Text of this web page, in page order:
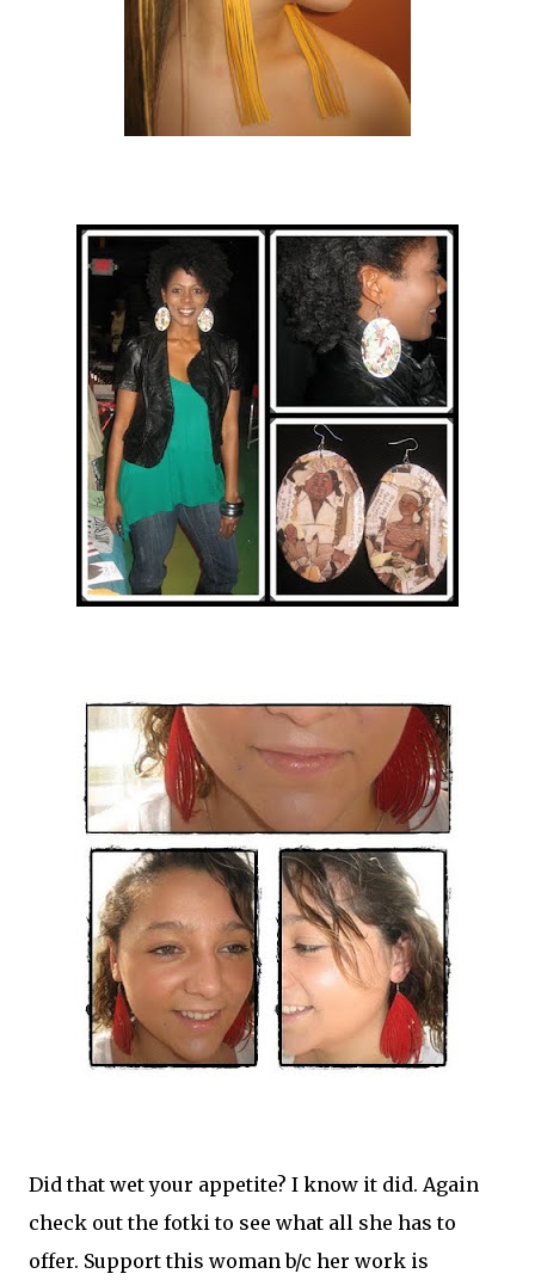
Did that wet your appetite? I know it did. Again
check out the fotki to see what all she has to
offer. Support this woman b/c her work is